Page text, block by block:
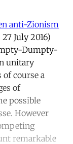
anti-Zionism
July 2016)
Dumpty-
unitary
course a
of
possible
However
remarkable